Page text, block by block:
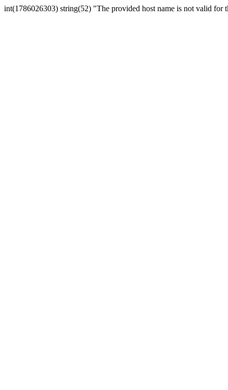
int(1786026303) string(52) "The provided host name is not valid for